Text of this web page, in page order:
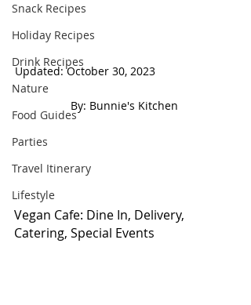
Snack Recipes
Holiday Recipes
Drink Recipes
Nature
Food Guides
Parties
Travel Itinerary
Lifestyle
Updated: October 30, 2023
By: Bunnie's Kitchen
Vegan Cafe: Dine In, Delivery,
Catering, Special Events